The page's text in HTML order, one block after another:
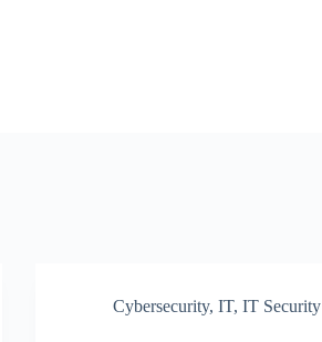
Cybersecurity,IT,IT Security